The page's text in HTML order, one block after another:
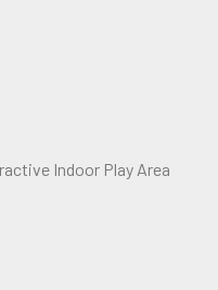
Indoor Play Area